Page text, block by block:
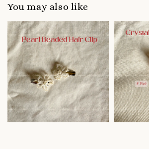
You may also like